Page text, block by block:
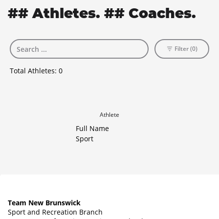
## Athletes. ## Coaches.
Total Athletes: 0
Filter (0)
Athlete
Full Name
Sport
Team New Brunswick
Sport and Recreation Branch